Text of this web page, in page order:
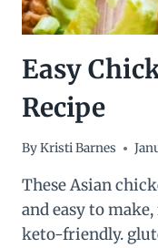
Easy
Recipe
ByKristi Barnes
These Asian
and easy to
keto-friendly.